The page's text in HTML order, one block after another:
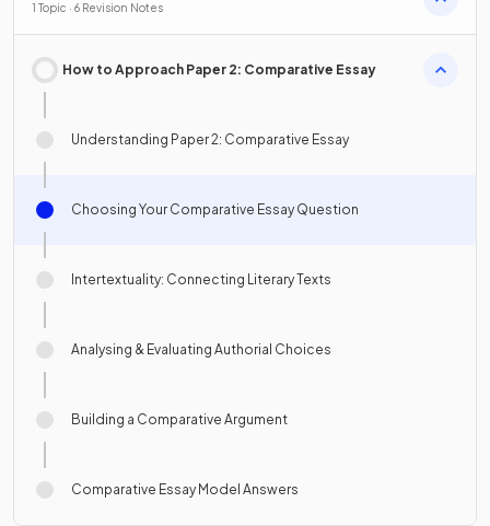
1 Topic · 6 Revision Notes
How to Approach Paper 2: Comparative Essay
Understanding Paper 2: Comparative Essay
Choosing Your Comparative Essay Question
Intertextuality: Connecting Literary Texts
Analysing & Evaluating Authorial Choices
Building a Comparative Argument
Comparative Essay Model Answers